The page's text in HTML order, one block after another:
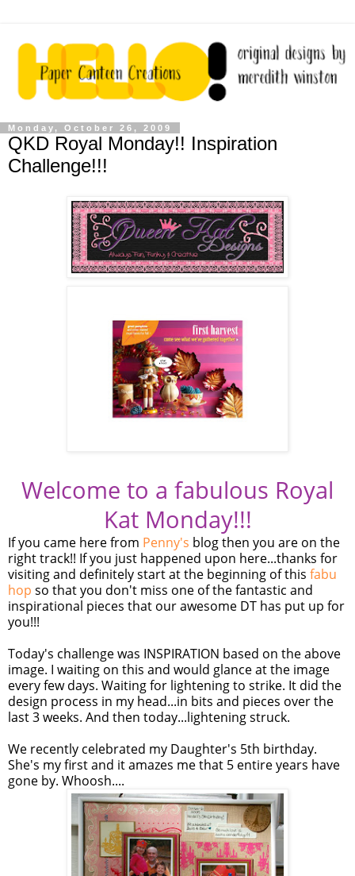
Monday, October 26, 2009
QKD Royal Monday!! Inspiration
Challenge!!!
Welcome to a fabulous Royal
Kat Monday!!!
If you came here from Penny's blog then you are on the
right track!! If you just happened upon here...thanks for
visiting and definitely start at the beginning of this fabu
hop so that you don't miss one of the fantastic and
inspirational pieces that our awesome DT has put up for
you!!!
Today's challenge was INSPIRATION based on the above
image. I waiting on this and would glance at the image
every few days. Waiting for lightening to strike. It did the
design process in my head...in bits and pieces over the
last 3 weeks. And then today...lightening struck.
We recently celebrated my Daughter's 5th birthday.
She's my first and it amazes me that 5 entire years have
gone by. Whoosh....